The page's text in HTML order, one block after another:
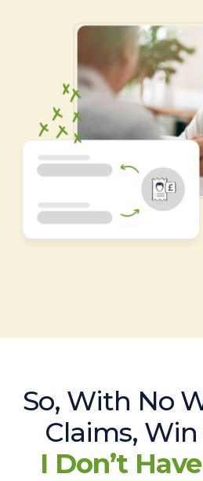
So, With No
Claims, Win
I Don’t